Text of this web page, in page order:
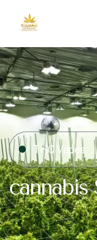
THC Vapes
cannabis